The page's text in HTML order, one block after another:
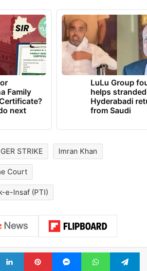
Family
next
LuLu Group
helps stranded
Hyderabadi
from Saudi
STRIKE Imran Khan
Court
e-Insaf (PTI)
LinkedInPinterestMessengerWhatsApp